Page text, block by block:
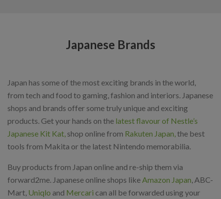
Japanese Brands
Japan has some of the most exciting brands in the world,
from tech and food to gaming, fashion and interiors. Japanese
shops and brands offer some truly unique and exciting
products. Get your hands on the latest flavour of Nestle’s
Japanese Kit Kat, shop online from Rakuten Japan,the best
tools from Makita or the latest Nintendo memorabilia.
Buy products from Japan online and re-ship them via
forward2me. Japanese online shops likeAmazon Japan, ABC-
Mart, Uniqlo and Mercari can all be forwarded using your